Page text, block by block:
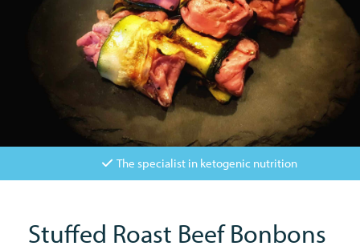
The specialist in ketogenic nutrition
Stuffed Roast Beef Bonbons